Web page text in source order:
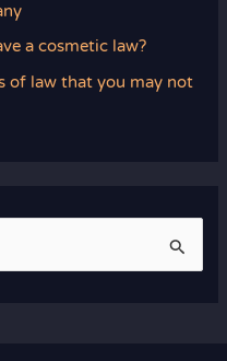
a cosmetic law?
of law that you may not